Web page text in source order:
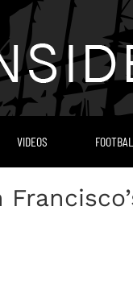
VIDEOS